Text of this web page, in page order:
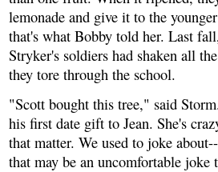
lemonade and give it to the
that's what Bobby told her. Last
Stryker's soldiers had shaken all
they tore through the school.
"Scott bought this tree," said
his first date gift to Jean. She's
that matter. We used to joke
that may be an uncomfortable joke